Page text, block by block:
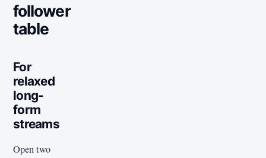
follower
table
For
relaxed
long-
form
streams
Open two